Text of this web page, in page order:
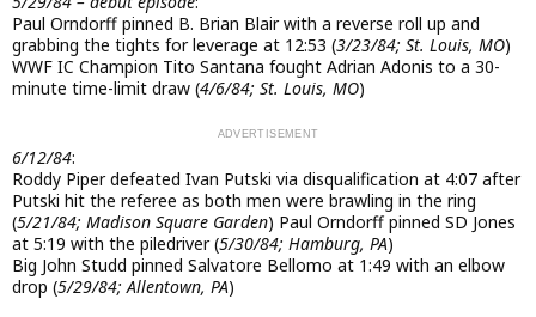
Paul Orndorff pinned B. Brian Blair with a reverse roll up and
grabbing the tights for leverage at 12:53 (3/23/84; St. Louis, MO)
WWF IC Champion Tito Santana fought Adrian Adonis to a 30-
minute time-limit draw (4/6/84; St. Louis, MO)
6/12/84:
Roddy Piper defeated Ivan Putski via disqualification at 4:07 after
Putski hit the referee as both men were brawling in the ring
(5/21/84; Madison Square Garden) Paul Orndorff pinned SD Jones
at 5:19 with the piledriver (5/30/84; Hamburg, PA)
Big John Studd pinned Salvatore Bellomo at 1:49 with an elbow
drop (5/29/84; Allentown, PA)